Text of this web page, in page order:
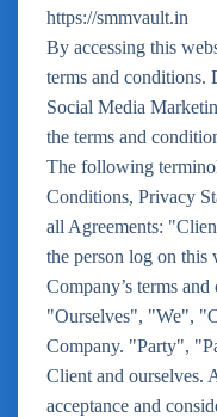
https://smmvault.in
By accessing this
terms and conditions.
Social Media
the terms and
The following
Conditions, Privacy
all Agreements:
the person log on this
Company’s terms
"Ourselves", "We",
Company. "Party",
Client and ourselves.
acceptance and